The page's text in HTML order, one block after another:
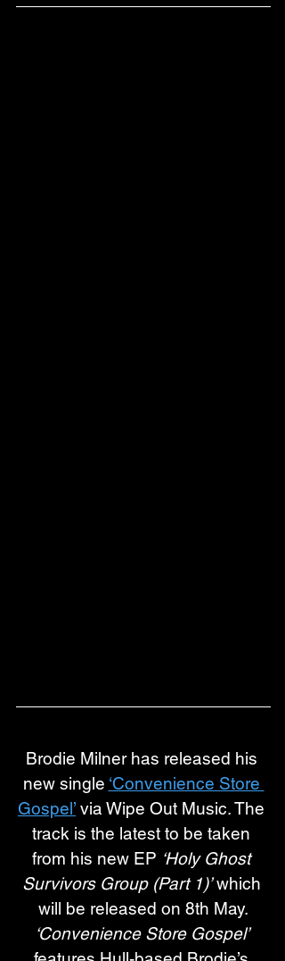
Brodie Milner has released his
new single ‘Convenience Store
Gospel’ via Wipe Out Music. The
track is the latest to be taken
from his new EP ‘Holy Ghost
Survivors Group (Part 1)’ which
will be released on 8th May.
‘Convenience Store Gospel’